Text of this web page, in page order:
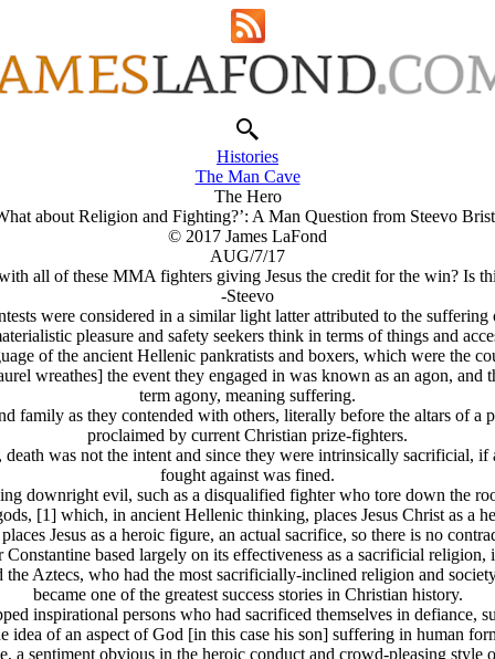
Histories
The Man Cave
The Hero
about Religion and Fighting?’: A Man Question from Steevo
© 2017 James LaFond
AUG/7/17
all of these MMA fighters giving Jesus the credit for the win? Is
-Steevo
were considered in a similar light latter attributed to the
pleasure and safety seekers think in terms of things and
of the ancient Hellenic pankratists and boxers, which were the
wreathes] the event they engaged in was known as an agon, and
term agony, meaning suffering.
family as they contended with others, literally before the altars of
proclaimed by current Christian prize-fighters.
was not the intent and since they were intrinsically sacrificial,
fought against was fined.
downright evil, such as a disqualified fighter who tore down the
[1] which, in ancient Hellenic thinking, places Jesus Christ as a
Jesus as a heroic figure, an actual sacrifice, so there is no
based largely on its effectiveness as a sacrificial
Aztecs, who had the most sacrificially-inclined religion and
became one of the greatest success stories in Christian history.
inspirational persons who had sacrificed themselves in defiance,
of an aspect of God [in this case his son] suffering in human
sentiment obvious in the heroic conduct and crowd-pleasing